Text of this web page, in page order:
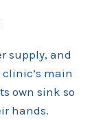
supply, and
main
own sink so
hands.